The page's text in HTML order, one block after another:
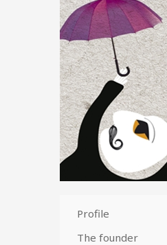
Profile
The founder